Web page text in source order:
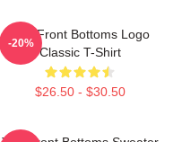
The Front Bottoms Logo
Classic T-Shirt
$26.50 - $30.50
-20%